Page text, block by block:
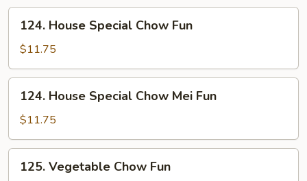
Fun
House
Special
Chow
Fun
124. House Special Chow Fun
$11.75
House
Special
Chow
Mei
Fun
124. House Special Chow Mei Fun
$11.75
Vegetable
125. Vegetable Chow Fun